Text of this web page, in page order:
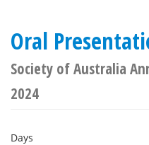
Oral
Society of Australia
2024
Days